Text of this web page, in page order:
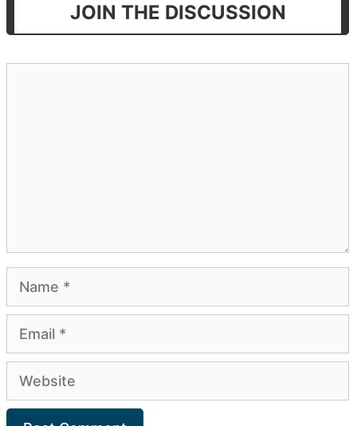
JOIN THE DISCUSSION
Name
Email
Website